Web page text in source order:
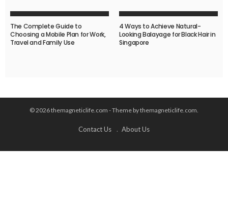
The Complete Guide to
Choosing a Mobile Plan for Work,
Travel and Family Use
4 Ways to Achieve Natural-
Looking Balayage for Black Hair in
Singapore
© 2026 themagneticlife.com - Theme by themagneticlife.com.
Contact Us About Us